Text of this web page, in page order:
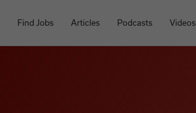
Find Jobs Articles Podcasts Videos